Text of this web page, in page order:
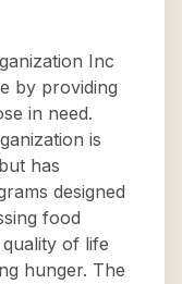
Inc
by providing
in need.
is
has
designed
food
of life
hunger. The